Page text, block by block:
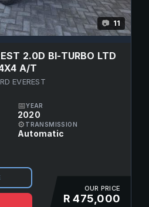
📷 11
2.0D BI-TURBO LTD
A/T
EVEREST
📅YEAR
2020
⚙ TRANSMISSION
Automatic
OUR PRICE
R 475,000